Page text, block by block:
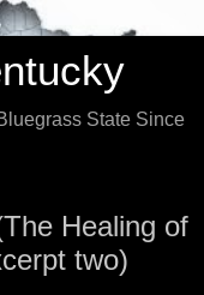
State Since
Healing of
two)